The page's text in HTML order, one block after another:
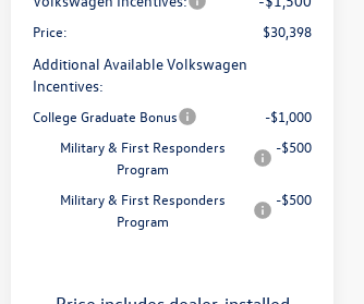
Price: $30,398
Additional Available Volkswagen
Incentives:
College Graduate Bonus
-$1,000
Military & First Responders
Program
-$500
Military & First Responders
Program
-$500